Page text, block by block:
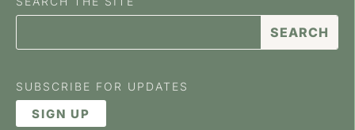
SUBSCRIBE FOR UPDATES
SIGN UP